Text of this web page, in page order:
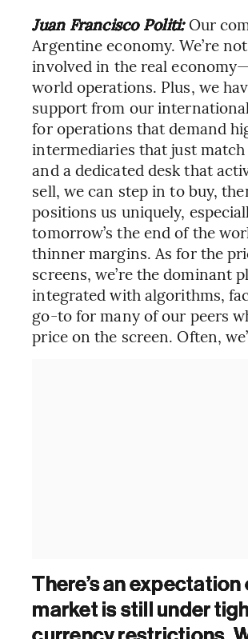
Juan Francisco Politi:Our
Argentine economy. We’re
involved in the real
world operations. Plus, we
support from our
for operations that demand
intermediaries that just
and a dedicated desk that
sell, we can step in to buy,
positions us uniquely,
tomorrow’s the end of the
thinner margins. As for the
screens, we’re the dominant
integrated with algorithms,
go-to for many of our peers
price on the screen. Often,
There’s an
market is still under